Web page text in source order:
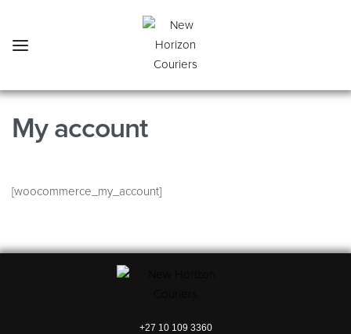
My account
[woocommerce_my_account]
+27 10 109 3360